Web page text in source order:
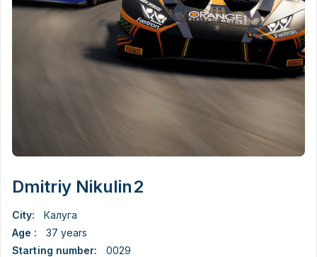
Dmitriy Nikulin2
City:
Калуга
Age :
37 years
Starting number:
0029